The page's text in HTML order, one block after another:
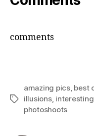
comments
Tags
amazing pics, best
illusions,
photoshoots